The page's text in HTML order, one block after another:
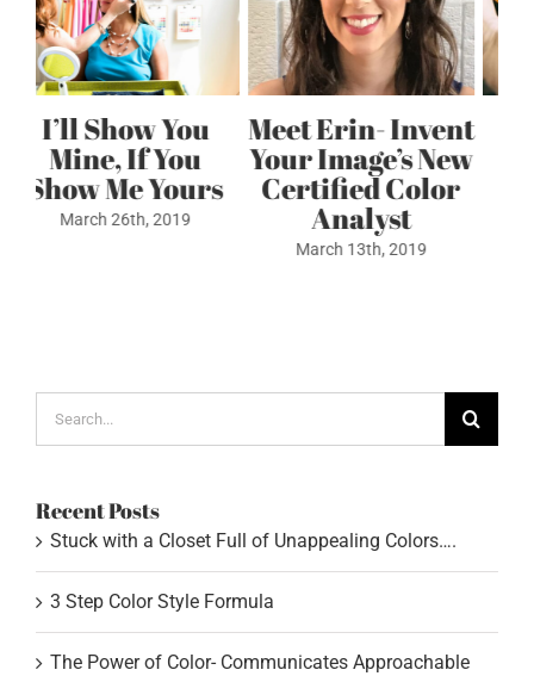
Stuck with a
Closet Full of
Unappealing
Colors….
3 Step Color
Style Formula
May 4th, 2022
for:
Recent Posts
Stuck with a Closet Full of Unappealing Colors….
3 Step Color Style Formula
The Power of Color- Communicates Approachable